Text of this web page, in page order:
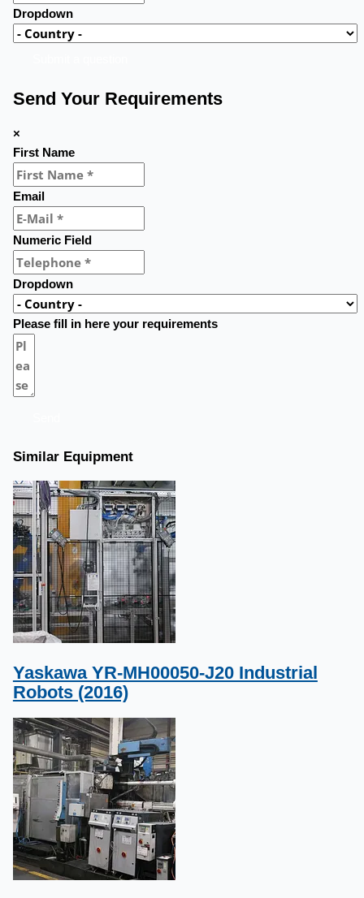
Dropdown
Send Your Requirements
×
First Name
Email
Numeric Field
Dropdown
Please fill in here your requirements
Similar Equipment
Yaskawa YR-MH00050-J20 Industrial
Robots (2016)